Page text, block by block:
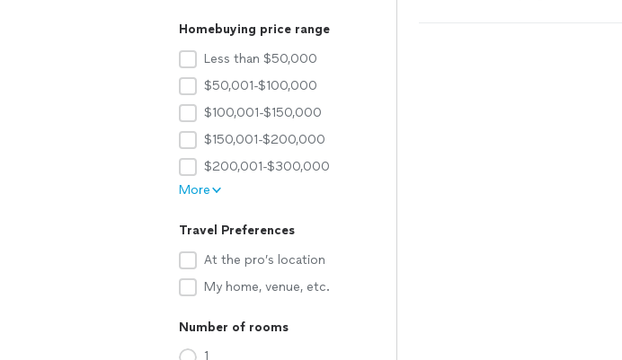
Homebuying price range
Less than $50,000
$50,001-$100,000
$100,001-$150,000
$150,001-$200,000
$200,001-$300,000
More
Travel Preferences
At the pro’s location
My home, venue, etc.
Number of rooms
1